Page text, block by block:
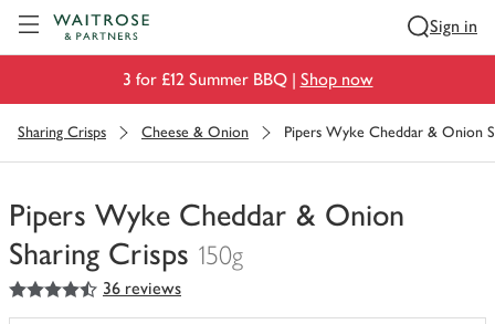
Sign in
3 for £12 Summer BBQ | Shop now
Sharing Crisps Cheese & Onion Pipers Wyke Cheddar & Onion
Pipers Wyke Cheddar & Onion
Sharing Crisps 150g
You
have
4.5
out of 5 stars 36 reviews